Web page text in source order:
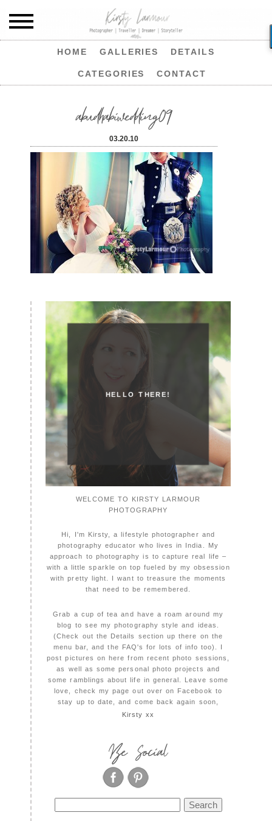
HOME GALLERIES DETAILS
CATEGORIES CONTACT
abudhabiwedding09
03.20.10
HELLO THERE!
WELCOME TO KIRSTY LARMOUR
PHOTOGRAPHY
Hi, I'm Kirsty, a lifestyle photographer and
photography educator who lives in India. My
approach to photography is to capture real life –
with a little sparkle on top fueled by my obsession
with pretty light. I want to treasure the moments
that need to be remembered.
Grab a cup of tea and have a roam around my
blog to see my photography style and ideas.
(Check out the Details section up there on the
menu bar, and the FAQ's for lots of info too). I
post pictures on here from recent photo sessions,
as well as some personal photo projects and
some ramblings about life in general. Leave some
love, check my page out over on Facebook to
stay up to date, and come back again soon,
Kirsty xx
Be Social
for: